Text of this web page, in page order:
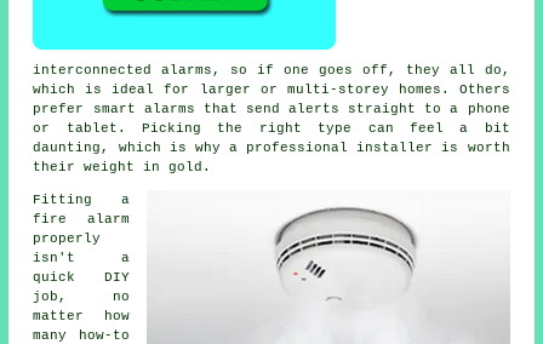
interconnected alarms, so if one goes off, they all do,
which is ideal for larger or multi-storey homes. Others
prefer smart alarms that send alerts straight to a phone
or tablet. Picking the right type can feel a bit
daunting, which is why a professional installer is worth
their weight in gold.
Fitting a
fire alarm
properly
isn't a
quick DIY
job, no
matter how
many how-to